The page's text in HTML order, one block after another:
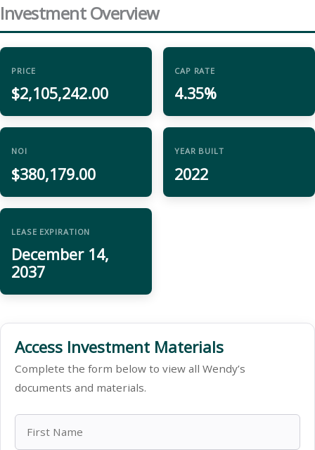
Investment Overview
PRICE
$2,105,242.00
CAP RATE
4.35%
NOI
$380,179.00
YEAR BUILT
2022
LEASE EXPIRATION
December 14,
2037
Access Investment Materials
Complete the form below to view all Wendy’s
documents and materials.